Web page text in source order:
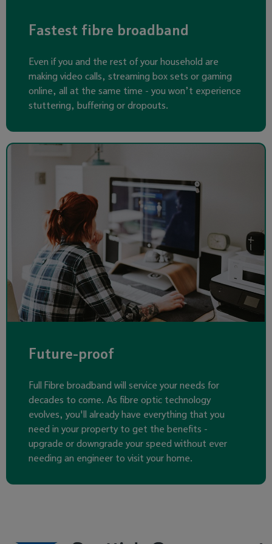
Fastest fibre broadband
Even if you and the rest of your household are
making video calls, streaming box sets or gaming
online, all at the same time - you won’t experience
stuttering, buffering or dropouts.
Future-proof
Full Fibre broadband will service your needs for
decades to come. As fibre optic technology
evolves, you'll already have everything that you
need in your property to get the benefits -
upgrade or downgrade your speed without ever
needing an engineer to visit your home.